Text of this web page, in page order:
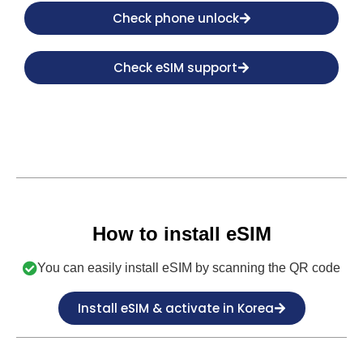
Check phone unlock
Check eSIM support
How to install eSIM
You can easily install eSIM by scanning the QR code
Install eSIM & activate in Korea